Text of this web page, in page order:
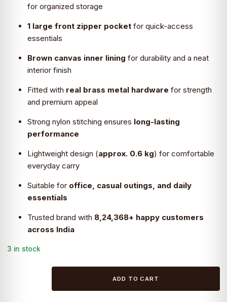
for organized storage
1 large front zipper pocket for quick-access
essentials
Brown canvas inner lining for durability and a neat
interior finish
Fitted with real brass metal hardware for strength
and premium appeal
Strong nylon stitching ensures long-lasting
performance
Lightweight design (approx. 0.6 kg) for comfortable
everyday carry
Suitable for office, casual outings, and daily
essentials
Trusted brand with 8,24,368+ happy customers
across India
3 in stock
ADD TO CART